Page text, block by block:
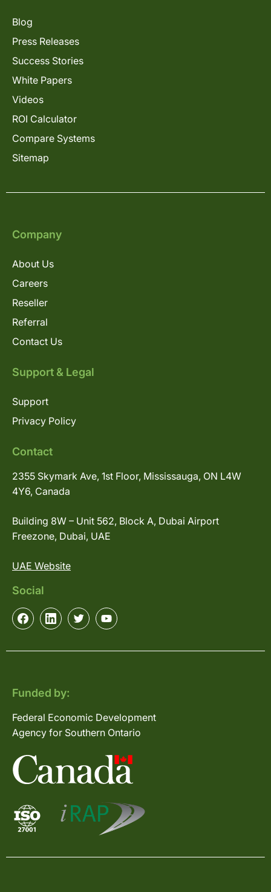
Blog
Press Releases
Success Stories
White Papers
Videos
ROI Calculator
Compare Systems
Sitemap
Company
About Us
Careers
Reseller
Referral
Contact Us
Support & Legal
Support
Privacy Policy
Contact
2355 Skymark Ave, 1st Floor, Mississauga, ON L4W
4Y6, Canada
Building 8W – Unit 562, Block A, Dubai Airport
Freezone, Dubai, UAE
UAE Website
Social
Funded by:
Federal Economic Development
Agency for Southern Ontario